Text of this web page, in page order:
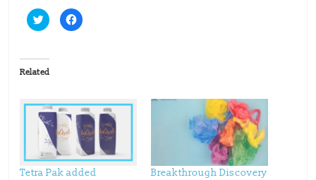
C
l
t
o
s
r
e
o
n
T
w
i
t
t
C
l
r
e
o
n
F
a
c
e
b
Related
Tetra Pak added
Breakthrough Discovery